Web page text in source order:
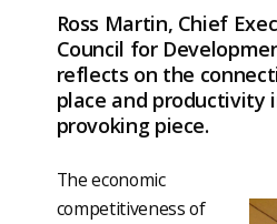
Ross Martin, Chief
Council for
reflects on the
place and productivity
provoking piece.
The economic
competitiveness of